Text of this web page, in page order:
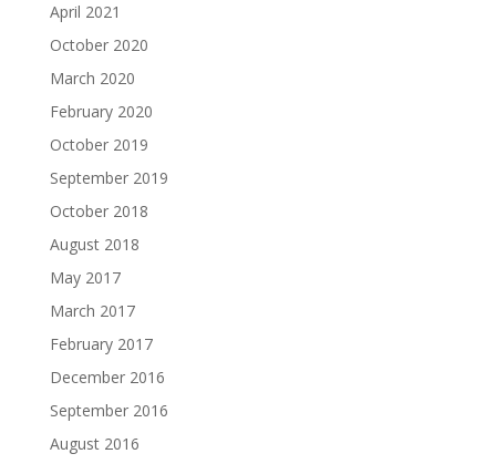
April 2021
October 2020
March 2020
February 2020
October 2019
September 2019
October 2018
August 2018
May 2017
March 2017
February 2017
December 2016
September 2016
August 2016